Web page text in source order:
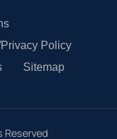
Policy
Sitemap
Reserved